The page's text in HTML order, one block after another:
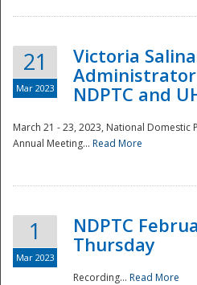
21
Mar 2023
Victoria
Administrator
NDPTC and
March 21 - 23, 2023, National
Annual Meeting... Read More
1
Mar 2023
NDPTC
Thursday
Recording... Read More